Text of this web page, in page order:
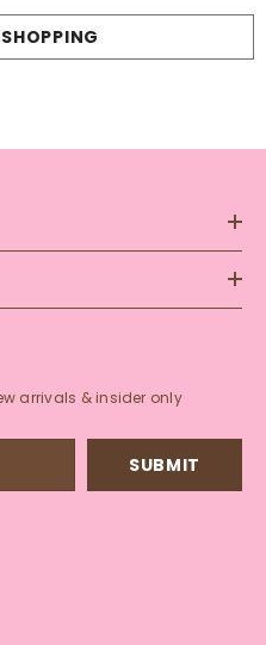
arrivals & insider only
SUBMIT